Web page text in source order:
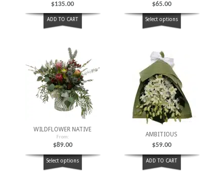
$135.00
ADD TO CART
$65.00
Select options
WILDFLOWER NATIVE
From:
$89.00
Select options
AMBITIOUS
$59.00
ADD TO CART